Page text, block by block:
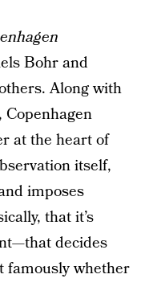
Bohr and
Along with
at the heart of
itself,
imposes
that it’s
decides
famously whether